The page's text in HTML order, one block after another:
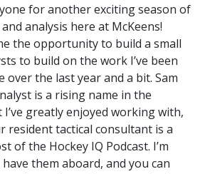
for another exciting season of
analysis here at McKeens!
the opportunity to build a small
to build on the work I’ve been
over the last year and a bit. Sam
is a rising name in the
greatly enjoyed working with,
resident tactical consultant is a
of the Hockey IQ Podcast. I’m
them aboard, and you can